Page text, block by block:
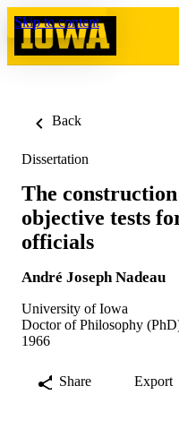
Skip to content
Back
Dissertation
The
objective tests
officials
André Joseph Nadeau
University of Iowa
Doctor of Philosophy
1966
Share Export